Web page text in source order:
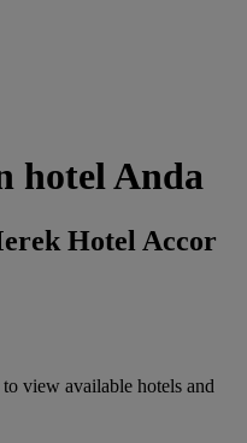
hotel Anda
Hotel Accor
view available hotels and